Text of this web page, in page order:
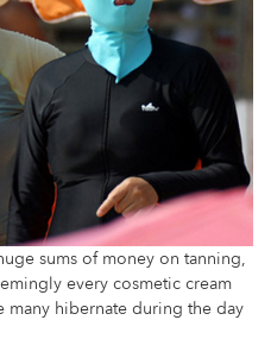
sums of money on tanning,
every cosmetic cream
many hibernate during the day